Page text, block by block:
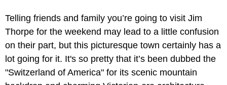
Telling friends and family you’re going to visit Jim
Thorpe for the weekend may lead to a little confusion
on their part, but this picturesque town certainly has a
lot going for it. It's so pretty that it’s been dubbed the
"Switzerland of America" for its scenic mountain